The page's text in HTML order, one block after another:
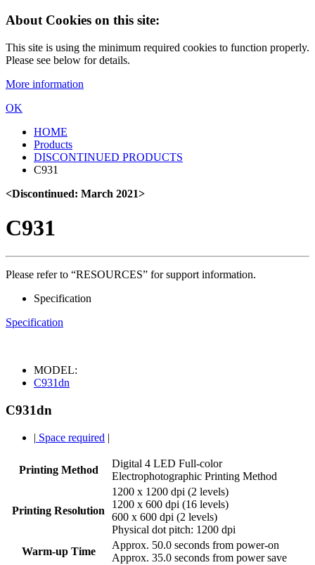
About Cookies on this site:
This site is using the minimum required cookies to function properly.
Please see below for details.
More information
OK
HOME
Products
DISCONTINUED PRODUCTS
C931
<Discontinued: March 2021>
C931
Please refer to “RESOURCES” for support information.
Specification
Specification
MODEL:
C931dn
C931dn
| Space required |
Printing Method
Digital 4 LED Full-color
Electrophotographic Printing Method
Printing Resolution
1200 x 1200 dpi (2 levels)
1200 x 600 dpi (16 levels)
600 x 600 dpi (2 levels)
Physical dot pitch: 1200 dpi
Warm-up Time
Approx. 50.0 seconds from power-on
Approx. 35.0 seconds from power save